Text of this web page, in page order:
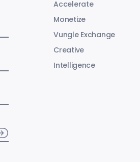
Accelerate
Monetize
Vungle Exchange
Creative
Intelligence